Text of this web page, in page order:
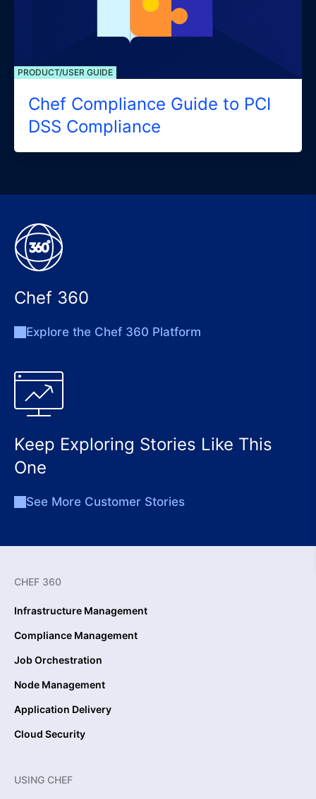
PRODUCT/USER GUIDE
Chef Compliance Guide to PCI
DSS Compliance
Chef 360
Explore the Chef 360 Platform
Keep Exploring Stories Like This
One
See More Customer Stories
CHEF 360
Infrastructure Management
Compliance Management
Job Orchestration
Node Management
Application Delivery
Cloud Security
USING CHEF